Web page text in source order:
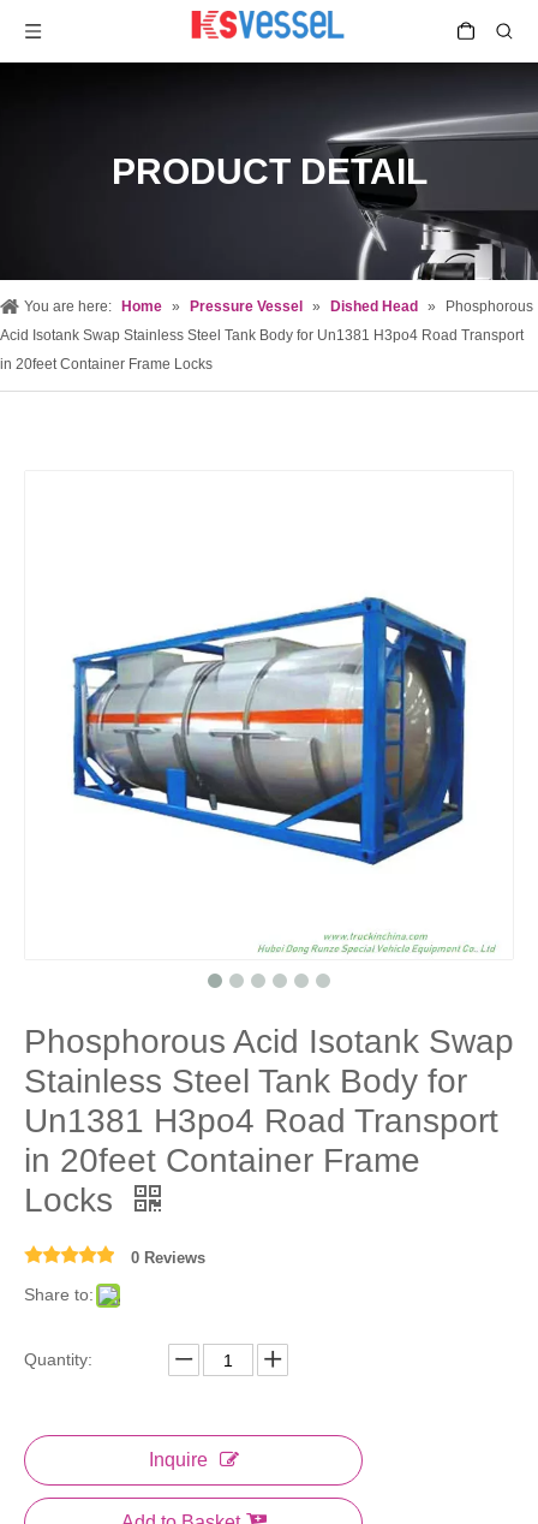
PRODUCT DETAIL
You are here: Home » Pressure Vessel » Dished Head »
Phosphorous
Acid Isotank Swap Stainless Steel Tank Body for Un1381 H3po4 Road Transport
in 20feet Container Frame Locks
Phosphorous Acid Isotank Swap
Stainless Steel Tank Body for
Un1381 H3po4 Road Transport
in 20feet Container Frame
Locks
0 Reviews
Share to:
Quantity:
Inquire